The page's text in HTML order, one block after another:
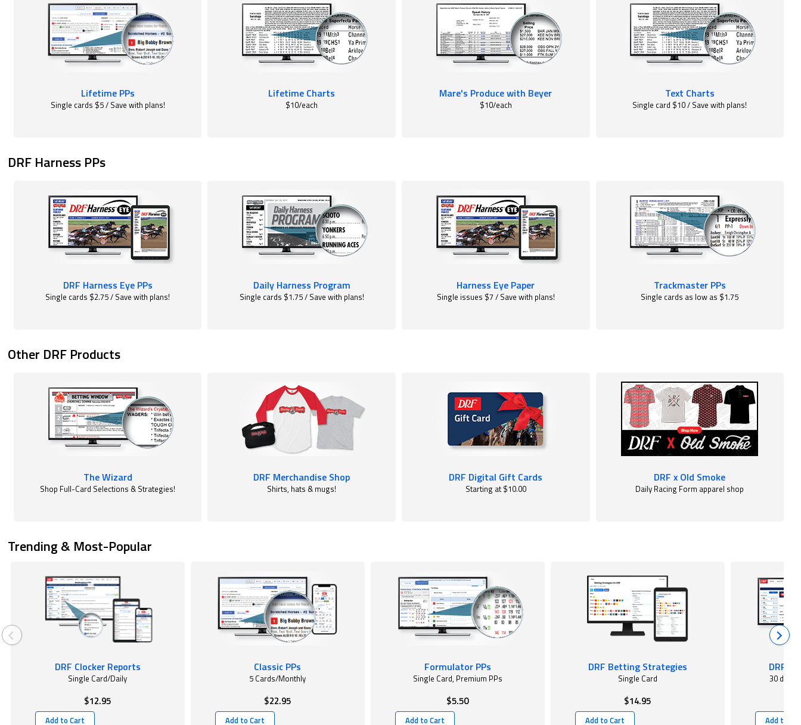
Lifetime PPs
Single cards $5 / Save with plans!
Lifetime Charts
$10/each
Mare's Produce with Beyer
$10/each
Text Charts
Single card $10 / Save with plans!
DRF Harness PPs
DRF Harness Eye PPs
Single cards $2.75 / Save with plans!
Daily Harness Program
Single cards $1.75 / Save with plans!
Harness Eye Paper
Single issues $7 / Save with plans!
Trackmaster PPs
Single cards as low as $1.75
Other DRF Products
The Wizard
Shop Full-Card Selections & Strategies!
DRF Merchandise Shop
Shirts, hats & mugs!
DRF Digital Gift Cards
Starting at $10.00
DRF x Old Smoke
Daily Racing Form apparel shop
Trending & Most-Popular
DRF Clocker Reports
Single Card/Daily
$12.95
Add to Cart
Classic PPs
5 Cards/Monthly
$22.95
Add to Cart
Formulator PPs
Single Card, Premium PPs
$5.50
Add to Cart
DRF Betting Strategies
Single Card
$14.95
Add to Cart
DRF+
30 days
Add to